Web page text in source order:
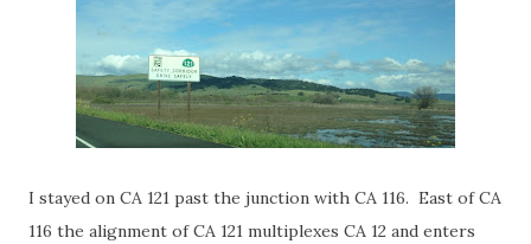
I stayed on CA 121 past the junction with CA 116. East of CA
116 the alignment of CA 121 multiplexes CA 12 and enters